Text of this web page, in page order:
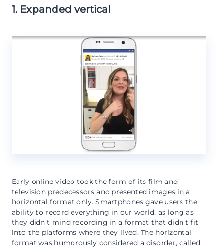
1. Expanded vertical
Early online video took the form of its film and
television predecessors and presented images in a
horizontal format only. Smartphones gave users the
ability to record everything in our world, as long as
they didn’t mind recording in a format that didn’t fit
into the platforms where they lived. The horizontal
format was humorously considered a disorder, called